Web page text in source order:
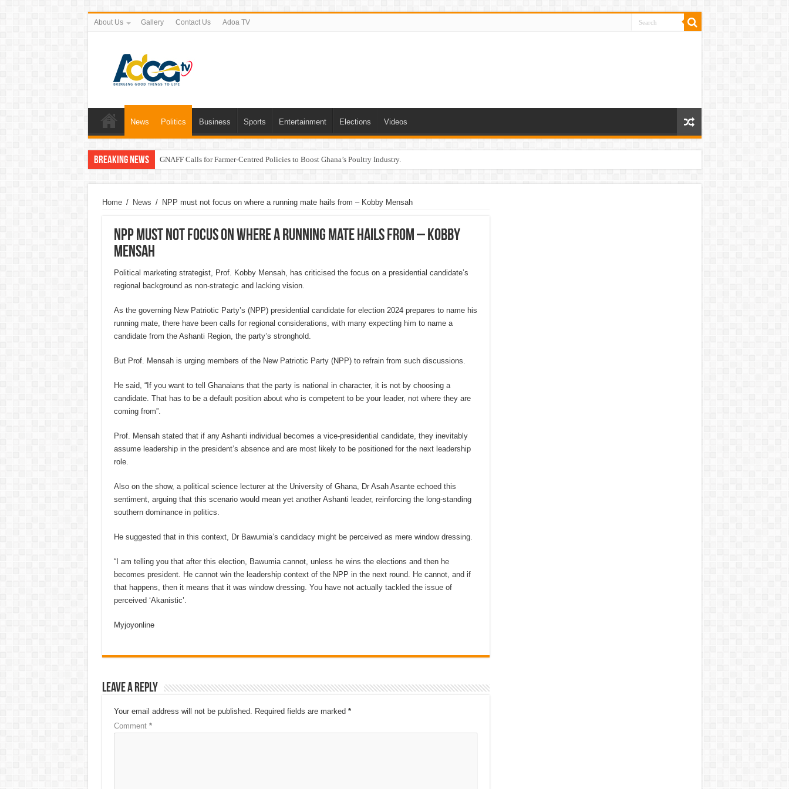
About Us Gallery Contact Us Adoa TV
News Politics Business Sports Entertainment Elections Videos
Breaking News GNAFF Calls for Farmer-Centred Policies to Boost Ghana’s Poultry Industry.
Home / News / NPP must not focus on where a running mate hails from – Kobby Mensah
NPP must not focus on where a running mate hails from – Kobby
Mensah
Political marketing strategist, Prof. Kobby Mensah, has criticised the focus on a presidential candidate’s
regional background as non-strategic and lacking vision.
As the governing New Patriotic Party’s (NPP) presidential candidate for election 2024 prepares to name his
running mate, there have been calls for regional considerations, with many expecting him to name a
candidate from the Ashanti Region, the party’s stronghold.
But Prof. Mensah is urging members of the New Patriotic Party (NPP) to refrain from such discussions.
He said, “If you want to tell Ghanaians that the party is national in character, it is not by choosing a
candidate. That has to be a default position about who is competent to be your leader, not where they are
coming from”.
Prof. Mensah stated that if any Ashanti individual becomes a vice-presidential candidate, they inevitably
assume leadership in the president’s absence and are most likely to be positioned for the next leadership
role.
Also on the show, a political science lecturer at the University of Ghana, Dr Asah Asante echoed this
sentiment, arguing that this scenario would mean yet another Ashanti leader, reinforcing the long-standing
southern dominance in politics.
He suggested that in this context, Dr Bawumia’s candidacy might be perceived as mere window dressing.
“I am telling you that after this election, Bawumia cannot, unless he wins the elections and then he
becomes president. He cannot win the leadership context of the NPP in the next round. He cannot, and if
that happens, then it means that it was window dressing. You have not actually tackled the issue of
perceived ‘Akanistic’.
Myjoyonline
Leave a Reply
Your email address will not be published. Required fields are marked *
Comment *